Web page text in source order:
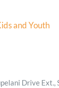
and Youth
Drive Ext.,